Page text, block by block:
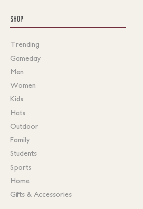
SHOP
Trending
Gameday
Men
Women
Kids
Hats
Outdoor
Family
Students
Sports
Home
Gifts & Accessories